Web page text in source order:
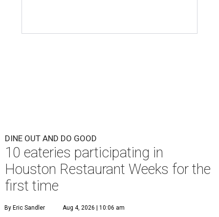
DINE OUT AND DO GOOD
10 eateries participating in
Houston Restaurant Weeks for the
first time
By Eric Sandler Aug 4, 2026 | 10:06 am